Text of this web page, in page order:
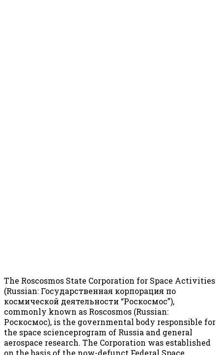
The Roscosmos State Corporation for Space Activities
(Russian: Государственная корпорация по
космической деятельности “Роскосмос”),
commonly known as Roscosmos (Russian:
Роскосмос), is the governmental body responsible for
the space scienceprogram of Russia and general
aerospace research. The Corporation was established
on the basis of the now-defunct Federal Space